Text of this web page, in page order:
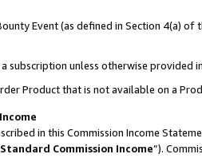
Event (as defined in Section 4(a)
subscription unless otherwise provided
Product that is not available on a
in this Commission Income
Standard Commission Income”).